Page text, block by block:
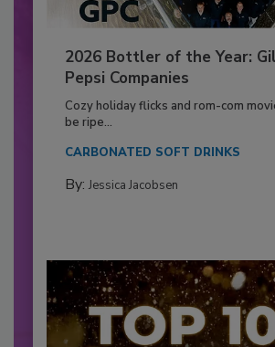
2026 Bottler of the Year:
Pepsi Companies
Cozy holiday flicks and rom-com
be ripe...
CARBONATED SOFT DRINKS
By: Jessica Jacobsen